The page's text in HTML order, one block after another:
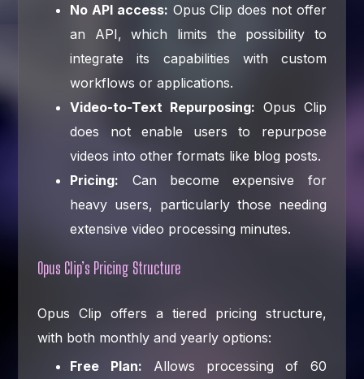
No API access: Opus Clip does not offer
an API, which limits the possibility to
integrate its capabilities with custom
workflows or applications.
Video-to-Text Repurposing: Opus Clip
does not enable users to repurpose
videos into other formats like blog posts.
Pricing: Can become expensive for
heavy users, particularly those needing
extensive video processing minutes.
Opus Clip’s Pricing Structure
Opus Clip offers a tiered pricing structure,
with both monthly and yearly options:
Free Plan: Allows processing of 60